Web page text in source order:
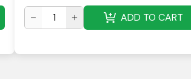
ADD TO CART